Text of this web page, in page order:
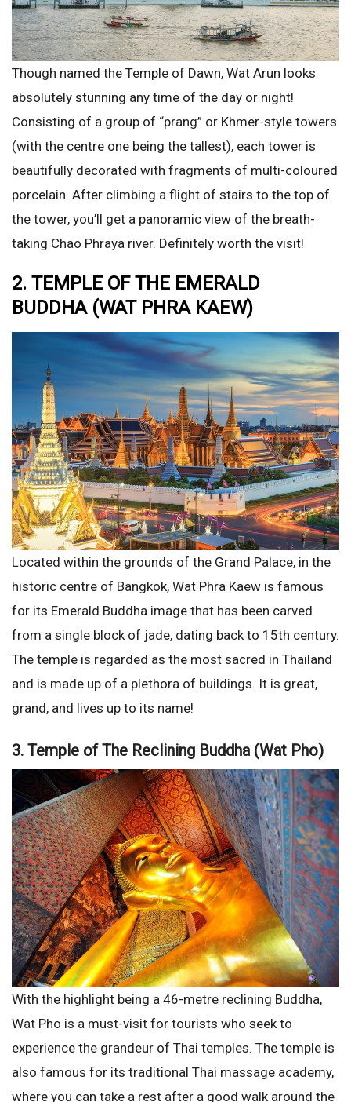
Though named the Temple of Dawn, Wat Arun looks
absolutely stunning any time of the day or night!
Consisting of a group of “prang” or Khmer-style towers
(with the centre one being the tallest), each tower is
beautifully decorated with fragments of multi-coloured
porcelain. After climbing a flight of stairs to the top of
the tower, you’ll get a panoramic view of the breath-
taking Chao Phraya river. Definitely worth the visit!
2. TEMPLE OF THE EMERALD
BUDDHA (WAT PHRA KAEW)
Located within the grounds of the Grand Palace, in the
historic centre of Bangkok, Wat Phra Kaew is famous
for its Emerald Buddha image that has been carved
from a single block of jade, dating back to 15th century.
The temple is regarded as the most sacred in Thailand
and is made up of a plethora of buildings. It is great,
grand, and lives up to its name!
3. Temple of The Reclining Buddha (Wat Pho)
With the highlight being a 46-metre reclining Buddha,
Wat Pho is a must-visit for tourists who seek to
experience the grandeur of Thai temples. The temple is
also famous for its traditional Thai massage academy,
where you can take a rest after a good walk around the